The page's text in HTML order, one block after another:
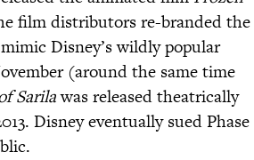
film distributors re-branded the
Disney’s wildly popular
(around the same time
Sarilawas released theatrically
Disney eventually sued Phase